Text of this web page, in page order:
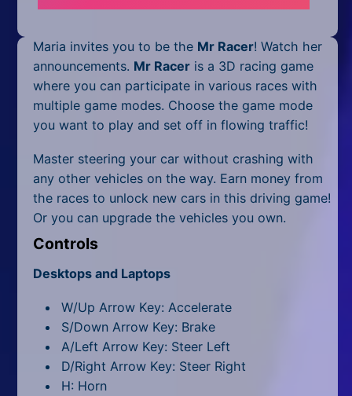
Pixel
Puzzle
Racing
Shooting
Simulator
Sniper
Sports
Strategy
All Tags
Random
Maria invites you to be the Mr Racer! Watch her
announcements. Mr Racer is a 3D racing game
where you can participate in various races with
multiple game modes. Choose the game mode
you want to play and set off in flowing traffic!
Master steering your car without crashing with
any other vehicles on the way. Earn money from
the races to unlock new cars in this driving game!
Or you can upgrade the vehicles you own.
Controls
Desktops and Laptops
W/Up Arrow Key: Accelerate
S/Down Arrow Key: Brake
A/Left Arrow Key: Steer Left
D/Right Arrow Key: Steer Right
H: Horn